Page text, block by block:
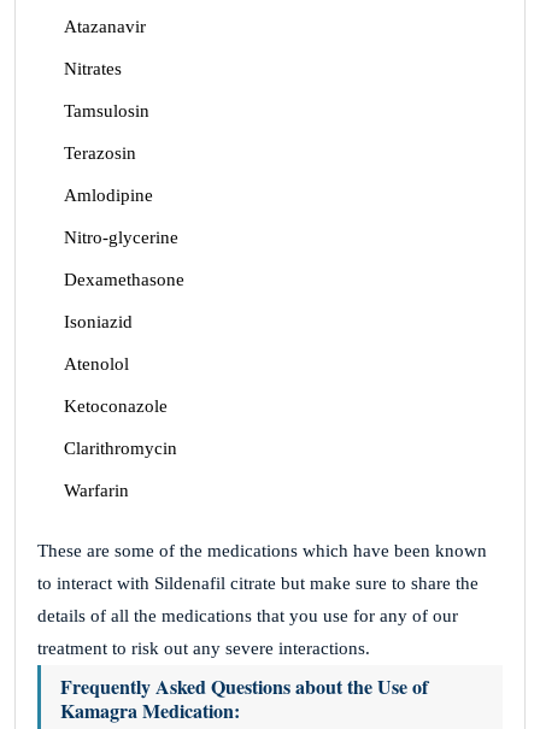
Atazanavir
Nitrates
Tamsulosin
Terazosin
Amlodipine
Nitro-glycerine
Dexamethasone
Isoniazid
Atenolol
Ketoconazole
Clarithromycin
Warfarin
These are some of the medications which have been known
to interact with Sildenafil citrate but make sure to share the
details of all the medications that you use for any of our
treatment to risk out any severe interactions.
Frequently Asked Questions about the Use of
Kamagra Medication: